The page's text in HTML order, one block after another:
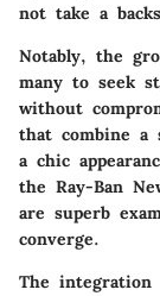
not take a
Notably, the
many to seek
without
that combine a
a chic
the Ray-Ban
are superb
converge.
The